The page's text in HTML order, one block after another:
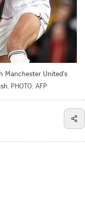
Manchester United's
PHOTO: AFP